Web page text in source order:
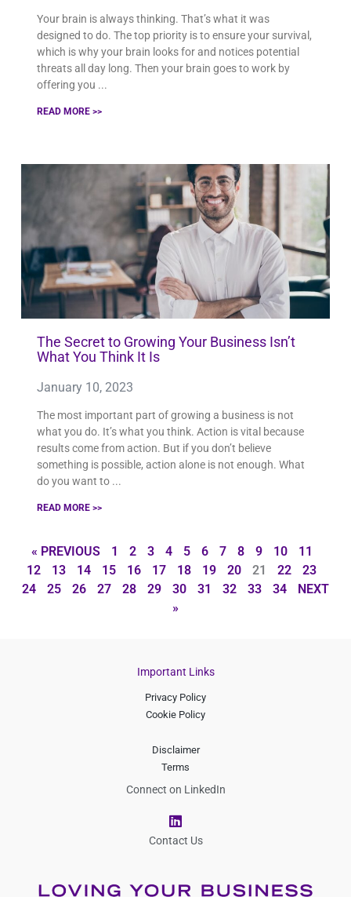
Your brain is always thinking. That’s what it was
designed to do. The top priority is to ensure your survival,
which is why your brain looks for and notices potential
threats all day long. Then your brain goes to work by
offering you
READ MORE >>
The Secret to Growing Your Business Isn’t
What You Think It Is
January 10, 2023
The most important part of growing a business is not
what you do. It’s what you think. Action is vital because
results come from action. But if you don’t believe
something is possible, action alone is not enough. What
do you want to
READ MORE >>
« PREVIOUS 1 2 3 4 5 6 7 8 9 10
11
12
13 14 15 16 17 18 19 20 21 22
23
24
25 26 27 28 29 30 31 32 33 34
NEXT
»
Important Links
Privacy Policy
Cookie Policy
Disclaimer
Terms
Connect on LinkedIn
L
i
n
d
Contact Us